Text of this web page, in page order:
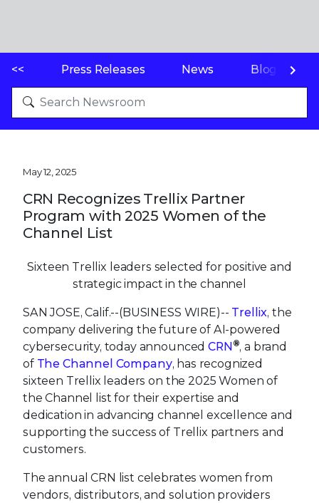
<< Press Releases News Blogs
May 12, 2025
CRN Recognizes Trellix Partner
Program with 2025 Women of the
Channel List
Sixteen Trellix leaders selected for positive and
strategic impact in the channel
SAN JOSE, Calif.--(BUSINESS WIRE)-- Trellix, the
company delivering the future of AI-powered
cybersecurity, today announcedCRN ®, a brand
of The Channel Company, has recognized
sixteen Trellix leaders on the 2025 Women of
the Channel list for their expertise and
dedication in advancing channel excellence and
supporting the success of Trellix partners and
customers.
The annual CRN list celebrates women from
vendors, distributors, and solution providers